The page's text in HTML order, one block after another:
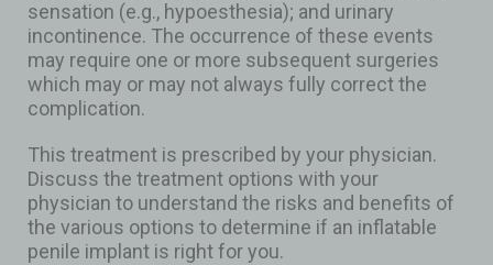
sensation (e.g., hypoesthesia); and urinary
incontinence. The occurrence of these events
may require one or more subsequent surgeries
which may or may not always fully correct the
complication.
This treatment is prescribed by your physician.
Discuss the treatment options with your
physician to understand the risks and benefits of
the various options to determine if an inflatable
penile implant is right for you.